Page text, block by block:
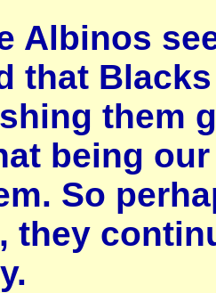
Albinos
that
them
being
So
they